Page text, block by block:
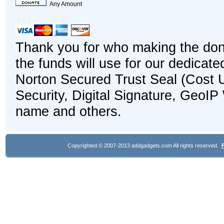
Any Amount
Thank you for who making the
the funds will use for our
Norton Secured Trust Seal (Cost
Security, Digital Signature,
name and others.
Copyrighted © 2007-2013 addgadgets.com All rights reserved.